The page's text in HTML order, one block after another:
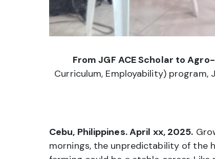
From JGF ACE Scholar to
Curriculum, Employability)
Cebu, Philippines. April xx, 2025.
mornings, the unpredictability of the